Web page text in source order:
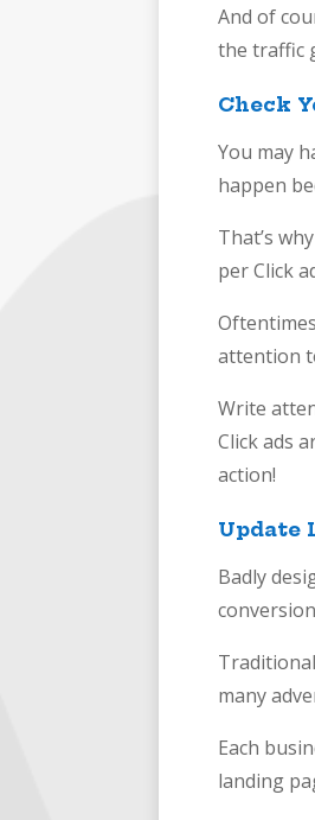
And of
the traffic
Check
You may
happen
That’s
per Click
attention
Write
Click ads
action!
Update
Badly
many
Each
landing